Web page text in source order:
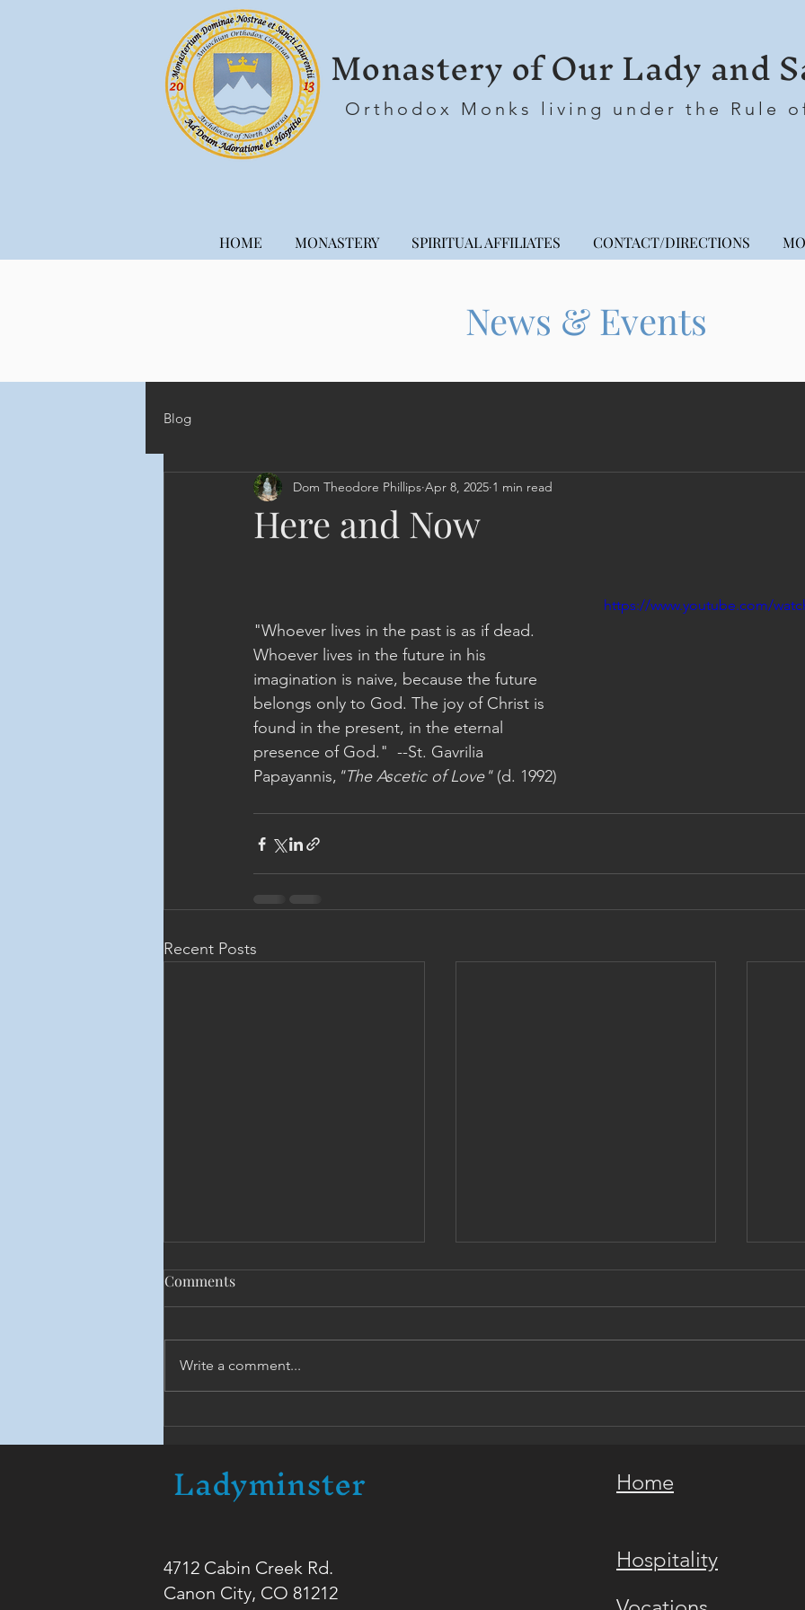
Monastery of Our Lady and
Orthodox Monks living under the Rule
HOME MONASTERY SPIRITUAL AFFILIATES CONTACT/DIRECTIONS
News & Events
Blog
Here and Now
Dom Theodore Phillips Apr 8, 2025 1 min read
https://www.youtube.com/
"Whoever lives in the past is as if dead.
Whoever lives in the future in his
imagination is naive, because the future
belongs only to God. The joy of Christ is
found in the present, in the eternal
presence of God."  --St. Gavrilia
Papayannis, "The Ascetic of Love" (d. 1992)
Recent Posts
An
Comments
Write a comment...
Ladyminster
4712 Cabin Creek Rd.
Canon City, CO 81212
Home
Hospitality